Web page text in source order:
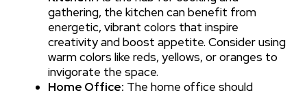
gathering, the kitchen can benefit from
energetic, vibrant colors that inspire
creativity and boost appetite. Consider using
warm colors like reds, yellows, or oranges to
invigorate the space.
Home Office: The home office should